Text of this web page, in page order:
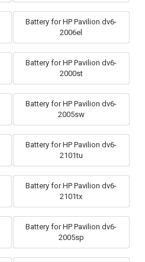
Battery for HP Pavilion dv6-
2006el
Battery for HP Pavilion dv6-
2000st
Battery for HP Pavilion dv6-
2005sw
Battery for HP Pavilion dv6-
2101tu
Battery for HP Pavilion dv6-
2101tx
Battery for HP Pavilion dv6-
2005sp